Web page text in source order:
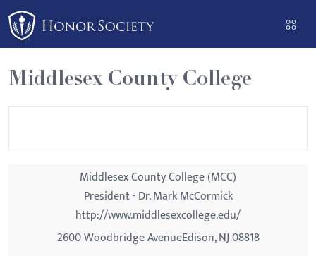
Please
note:
This
website
includes
an
Middlesex County College
Middlesex County College (MCC)
President - Dr. Mark McCormick
http://www.middlesexcollege.edu/
2600 Woodbridge AvenueEdison, NJ 08818